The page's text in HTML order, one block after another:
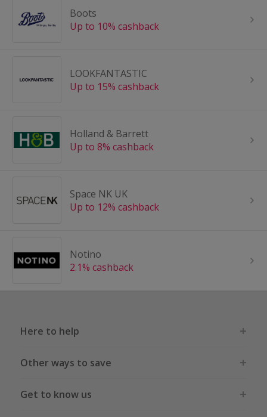
Boots
Up to 10% cashback
LOOKFANTASTIC
Up to 15% cashback
Holland & Barrett
Up to 8% cashback
Space NK UK
Up to 12% cashback
Notino
2.1% cashback
Here to help
Other ways to save
Get to know us